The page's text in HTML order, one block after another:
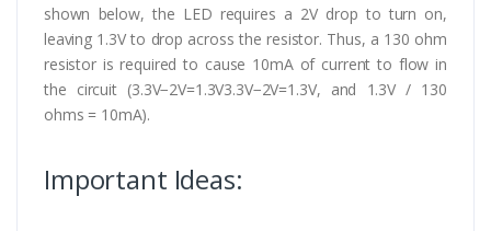
shown below, the LED requires a 2V drop to turn on,
leaving 1.3V to drop across the resistor. Thus, a 130 ohm
resistor is required to cause 10mA of current to flow in
the circuit (3.3V−2V=1.3V3.3V−2V=1.3V, and 1.3V / 130
ohms = 10mA).
Important Ideas: